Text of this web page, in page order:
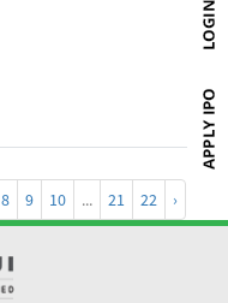
8 9 10 ... 21 22 ›